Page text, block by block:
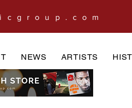
NEWS ARTISTS